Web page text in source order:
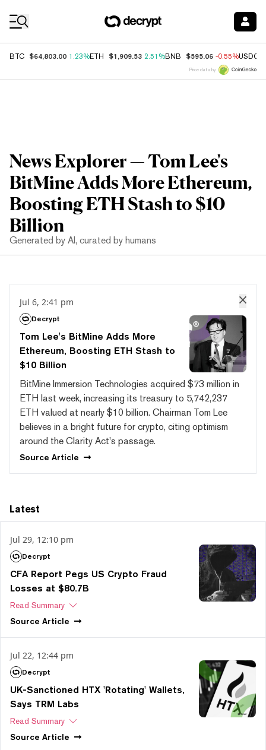
BTC $64,803.00 1.23%ETH $1,909.53 2.51%BNB $595.06 -0.55%USDC
Price data by
News Explorer — Tom Lee's
BitMine Adds More Ethereum,
Boosting ETH Stash to $10
Billion
Generated by AI, curated by humans
Jul 6, 2:41 pm
Decrypt
Tom Lee's BitMine Adds More
Ethereum, Boosting ETH Stash to
$10 Billion
BitMine Immersion Technologies acquired $73 million in
ETH last week, increasing its treasury to 5,742,237
ETH valued at nearly $10 billion. Chairman Tom Lee
believes in a bright future for crypto, citing optimism
around the Clarity Act's passage.
Source Article
Latest
Jul 29, 12:10 pm
Decrypt
CFA Report Pegs US Crypto Fraud
Losses at $80.7B
Read Summary
Source Article
Jul 22, 12:44 pm
Decrypt
UK-Sanctioned HTX 'Rotating' Wallets,
Says TRM Labs
Read Summary
Source Article